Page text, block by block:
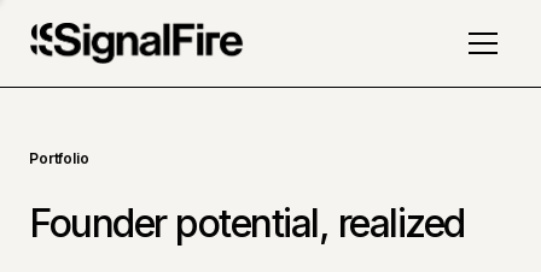
Portfolio
Founder potential, realized